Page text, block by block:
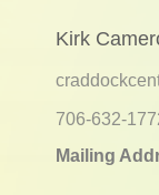
Kirk
706-632-
Mailing